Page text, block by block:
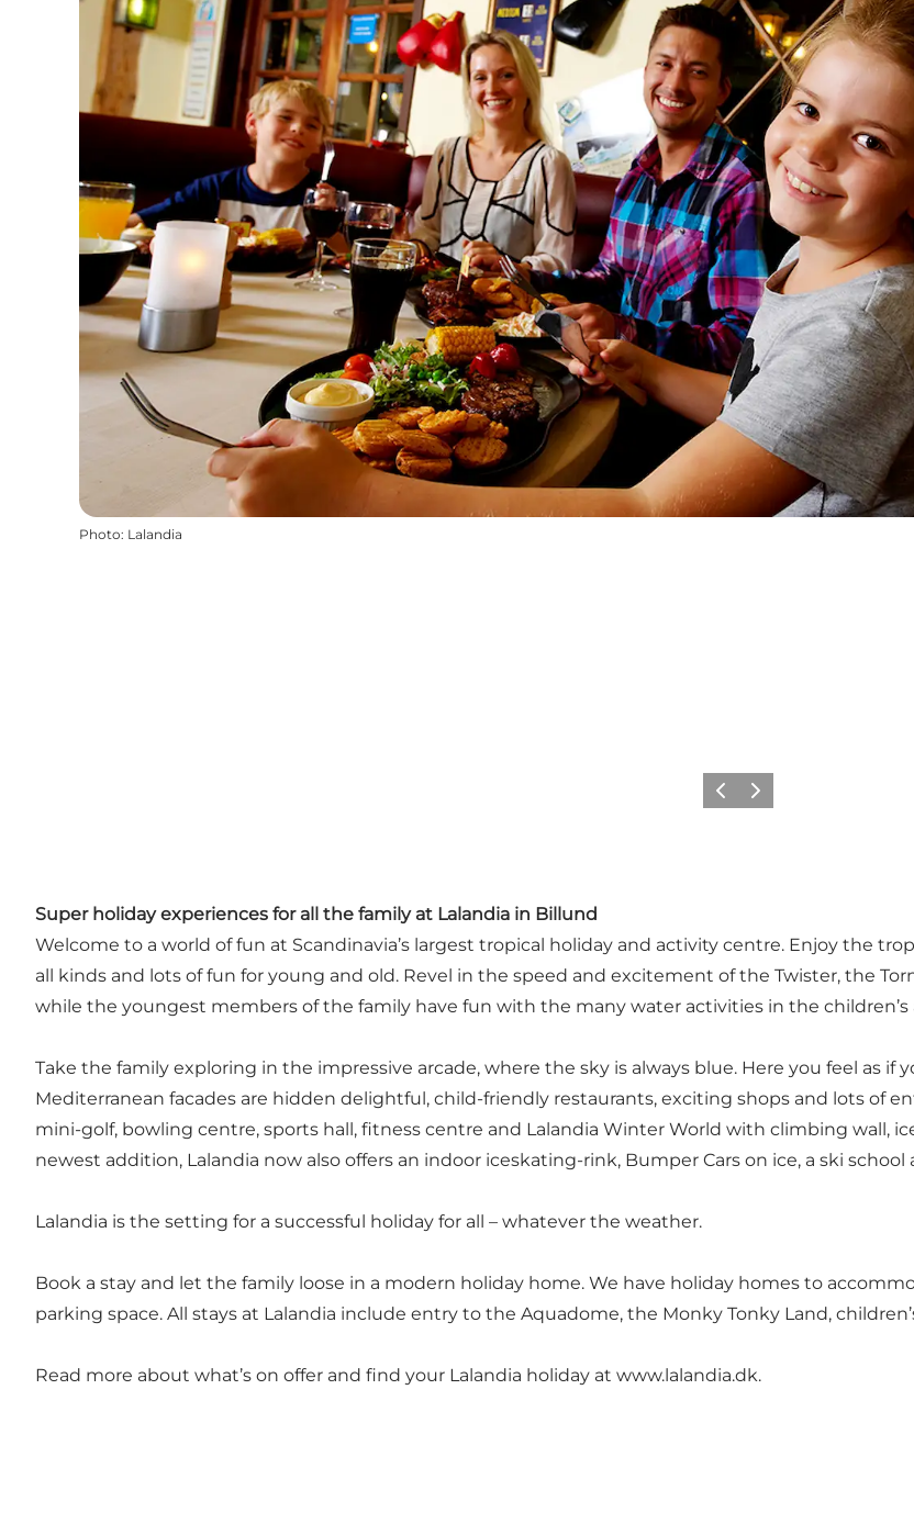
Photo: Lalandia
PrécédentSuivant
Super holiday experiences for all the family at Lalandia in Billund
Welcome to a world of fun at Scandinavia’s largest tropical holiday and activity centre. Enjoy the
all kinds and lots of fun for young and old. Revel in the speed and excitement of the Twister, the
while the youngest members of the family have fun with the many water activities in the children’s
Take the family exploring in the impressive arcade, where the sky is always blue. Here you feel as
Mediterranean facades are hidden delightful, child-friendly restaurants, exciting shops and lots of
mini-golf, bowling centre, sports hall, fitness centre and Lalandia Winter World with climbing wall,
newest addition, Lalandia now also offers an indoor iceskating-rink, Bumper Cars on ice, a ski
Lalandia is the setting for a successful holiday for all – whatever the weather.
Book a stay and let the family loose in a modern holiday home. We have holiday homes to
parking space. All stays at Lalandia include entry to the Aquadome, the Monky Tonky Land,
Read more about what’s on offer and find your Lalandia holiday at www.lalandia.dk.